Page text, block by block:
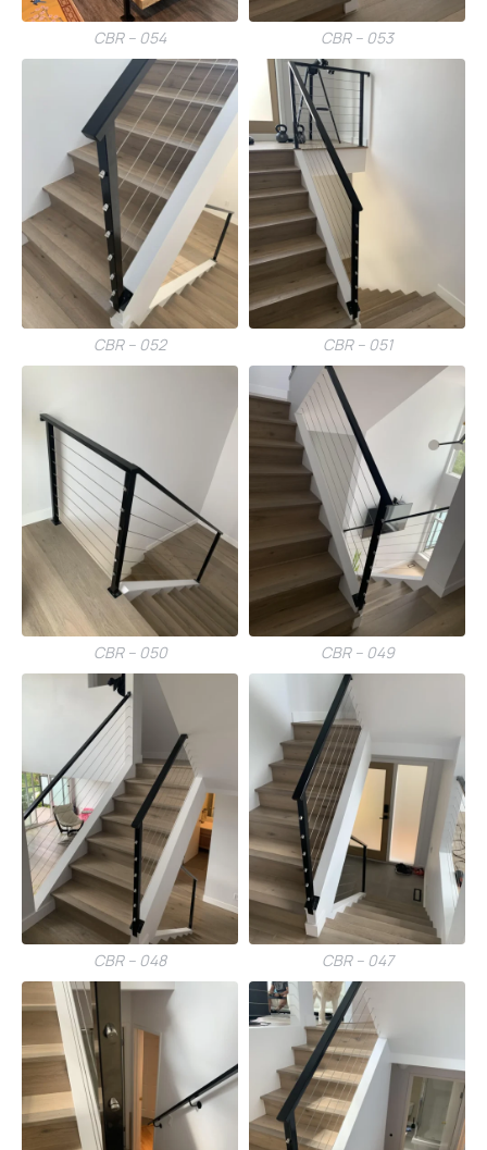
CBR – 054 CBR – 053
CBR – 052 CBR – 051
CBR – 050 CBR – 049
CBR – 048 CBR – 047